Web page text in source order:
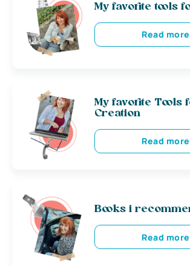
My favorite tools
Read more
My favorite Tools
Creation
Read more
Books i
Read more